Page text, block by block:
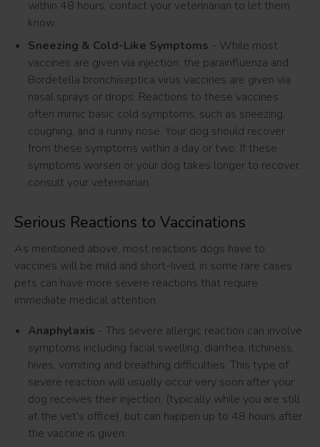
within 48 hours, contact your veterinarian to let them
know.
Sneezing & Cold-Like Symptoms - While most
vaccines are given via injection, the parainfluenza and
Bordetella bronchiseptica virus vaccines are given via
nasal sprays or drops. Reactions to these vaccines
often mimic basic cold symptoms, such as sneezing,
coughing, and a runny nose. Your dog should recover
from these symptoms within a day or two. If these
symptoms worsen or your dog takes longer to recover,
consult your veterinarian.
Serious Reactions to Vaccinations
As mentioned above, most reactions dogs have to
vaccines will be mild and short-lived, in some rare cases
pets can have more severe reactions that require
immediate medical attention.
Anaphylaxis - This severe allergic reaction can involve
symptoms including facial swelling, diarrhea, itchiness,
hives, vomiting and breathing difficulties. This type of
severe reaction will usually occur very soon after your
dog receives their injection, (typically while you are still
at the vet's office), but can happen up to 48 hours after
the vaccine is given.